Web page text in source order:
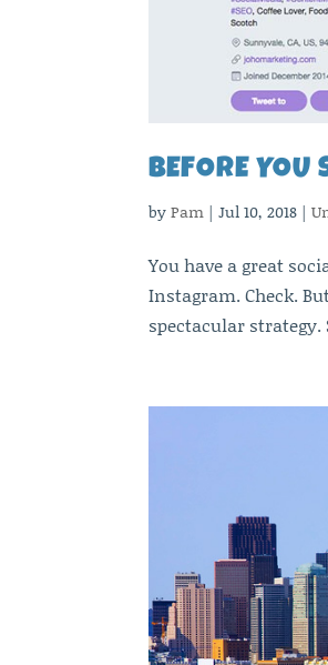
BEFORE
byPam |Jul 10, 2018 |
You have a great
Instagram. Check.
spectacular strategy.